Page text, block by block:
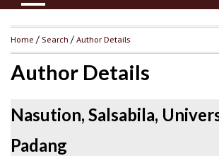
Home /Search /Author Details
Author Details
Nasution, Salsabila,
Padang